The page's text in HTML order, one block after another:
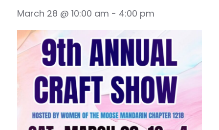
March 28 @ 10:00 am - 4:00 pm